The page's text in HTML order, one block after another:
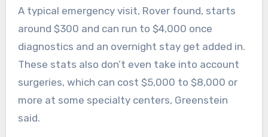
A typical emergency visit, Rover found, starts
around $300 and can run to $4,000 once
diagnostics and an overnight stay get added in.
These stats also don’t even take into account
surgeries, which can cost $5,000 to $8,000 or
more at some specialty centers, Greenstein
said.